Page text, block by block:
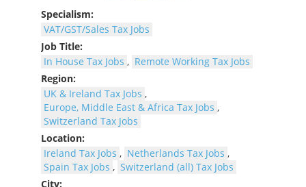
Specialism:
VAT/GST/Sales Tax Jobs
Job Title:
In House Tax Jobs , Remote Working Tax Jobs
Region:
UK & Ireland Tax Jobs ,
Europe, Middle East & Africa Tax Jobs ,
Switzerland Tax Jobs
Location:
Ireland Tax Jobs , Netherlands Tax Jobs ,
Spain Tax Jobs , Switzerland (all) Tax Jobs
City: